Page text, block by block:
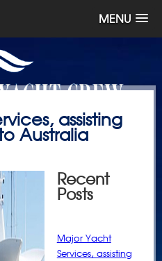
MENU
assisting
Australia
Recent
Posts
Major Yacht
Services, assisting